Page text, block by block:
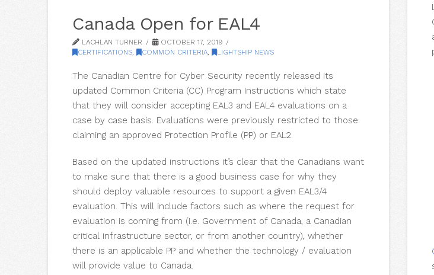
Canada Open for EAL4
LACHLAN TURNER
OCTOBER 17, 2019
CERTIFICATIONS, COMMON CRITERIA, LIGHTSHIP NEWS
The Canadian Centre for Cyber Security recently released its
updated Common Criteria (CC) Program Instructions which state
that they will consider accepting EAL3 and EAL4 evaluations on a
case by case basis. Evaluations were previously restricted to those
claiming an approved Protection Profile (PP) or EAL2.
Based on the updated instructions it’s clear that the Canadians want
to make sure that there is a good business case for why they
should deploy valuable resources to support a given EAL3/4
evaluation. This will include factors such as where the request for
evaluation is coming from (i.e. Government of Canada, a Canadian
critical infrastructure sector, or from another country), whether
there is an applicable PP and whether the technology / evaluation
will provide value to Canada.